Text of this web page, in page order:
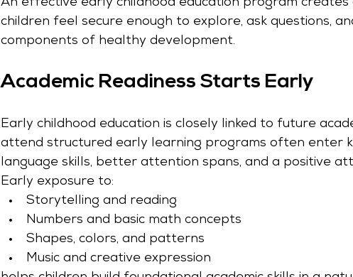
An effective early childhood education program
children feel secure enough to explore, ask questions,
components of healthy development.
Academic Readiness Starts Early
Early childhood education is closely linked to future
attend structured early learning programs often enter
language skills, better attention spans, and a positive
Early exposure to:
Storytelling and reading
Numbers and basic math concepts
Shapes, colors, and patterns
Music and creative expression